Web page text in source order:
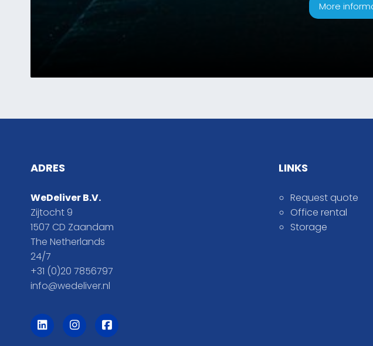
More
ADRES
WeDeliver B.V.
Zijtocht 9
1507 CD Zaandam
The Netherlands
24/7
+31 (0)20 7856797
info@wedeliver.nl
LINKS
Request quote
Office rental
Storage